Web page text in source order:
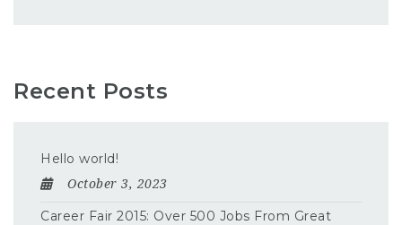
Recent Posts
Hello world!
October 3, 2023
Career Fair 2015: Over 500 Jobs From Great